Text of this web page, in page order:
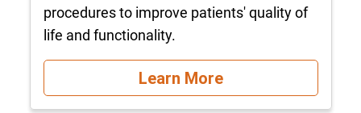
procedures to improve patients' quality of
life and functionality.
Learn More